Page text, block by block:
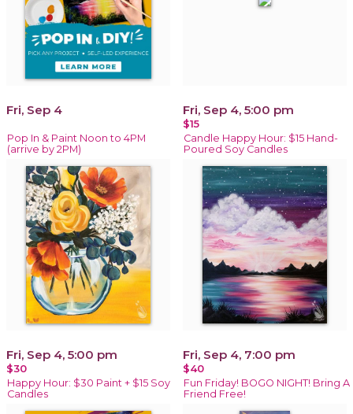
Fri, Sep 4
Pop In & Paint Noon to 4PM
(arrive by 2PM)
Fri, Sep 4, 5:00 pm
$15
Candle Happy Hour: $15 Hand-
Poured Soy Candles
Fri, Sep 4, 5:00 pm
$30
Happy Hour: $30 Paint + $15 Soy
Candles
Fri, Sep 4, 7:00 pm
$40
Fun Friday! BOGO NIGHT! Bring A
Friend Free!